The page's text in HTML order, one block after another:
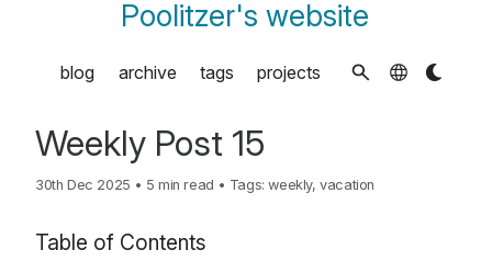
Poolitzer's website
blog archive tags projects
Weekly Post 15
30th Dec 2025 • 5 min read • Tags:weekly,vacation
Table of Contents